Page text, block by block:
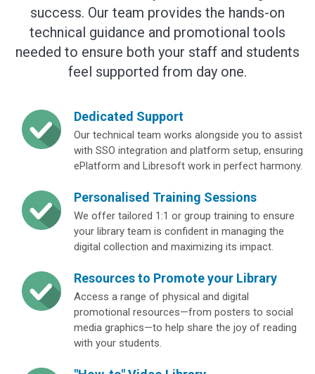
success. Our team provides the hands-on
technical guidance and promotional tools
needed to ensure both your staff and students
feel supported from day one.
Dedicated Support
Our technical team works alongside you to assist
with SSO integration and platform setup, ensuring
ePlatform and Libresoft work in perfect harmony.
Personalised Training Sessions
We offer tailored 1:1 or group training to ensure
your library team is confident in managing the
digital collection and maximizing its impact.
Resources to Promote your Library
Access a range of physical and digital
promotional resources—from posters to social
media graphics—to help share the joy of reading
with your students.